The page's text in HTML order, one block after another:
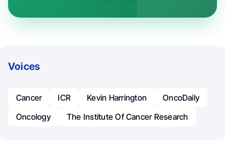
Voices
Cancer ICR Kevin Harrington
OncoDaily
Oncology
The Institute Of Cancer Research